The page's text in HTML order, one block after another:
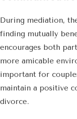
During mediation,
finding mutually
encourages both
more amicable
important for
maintain a positive
divorce.